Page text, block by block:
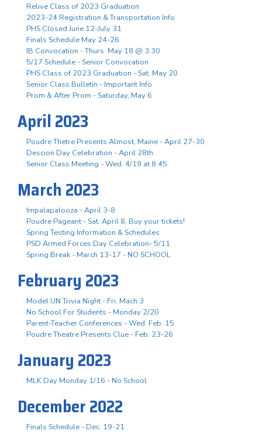
Relive Class of 2023 Graduation
2023-24 Registration & Transportation Info
PHS Closed June 12-July 31
Finals Schedule May 24-26
IB Convocation - Thurs. May 18 @ 3:30
5/17 Schedule - Senior Convocation
PHS Class of 2023 Graduation - Sat. May 20
Senior Class Bulletin - Important Info
Prom & After Prom - Saturday, May 6
April 2023
Poudre Thetre Presents Almost, Maine - April 27-30
Descion Day Celebration - April 28th
Senior Class Meeting - Wed. 4/19 at 8:45
March 2023
Impalapalooza - April 3-8
Poudre Pageant - Sat. April 8, Buy your tickets!
Spring Testing Information & Schedules
PSD Armed Forces Day Celebration- 5/11
Spring Break - March 13-17 - NO SCHOOL
February 2023
Model UN Trivia Night - Fri. Mach 3
No School For Students - Monday 2/20
Parent-Teacher Conferences - Wed. Feb. 15
Poudre Theatre Presents Clue - Feb. 23-26
January 2023
MLK Day Monday 1/16 - No School
December 2022
Finals Schedule - Dec. 19-21